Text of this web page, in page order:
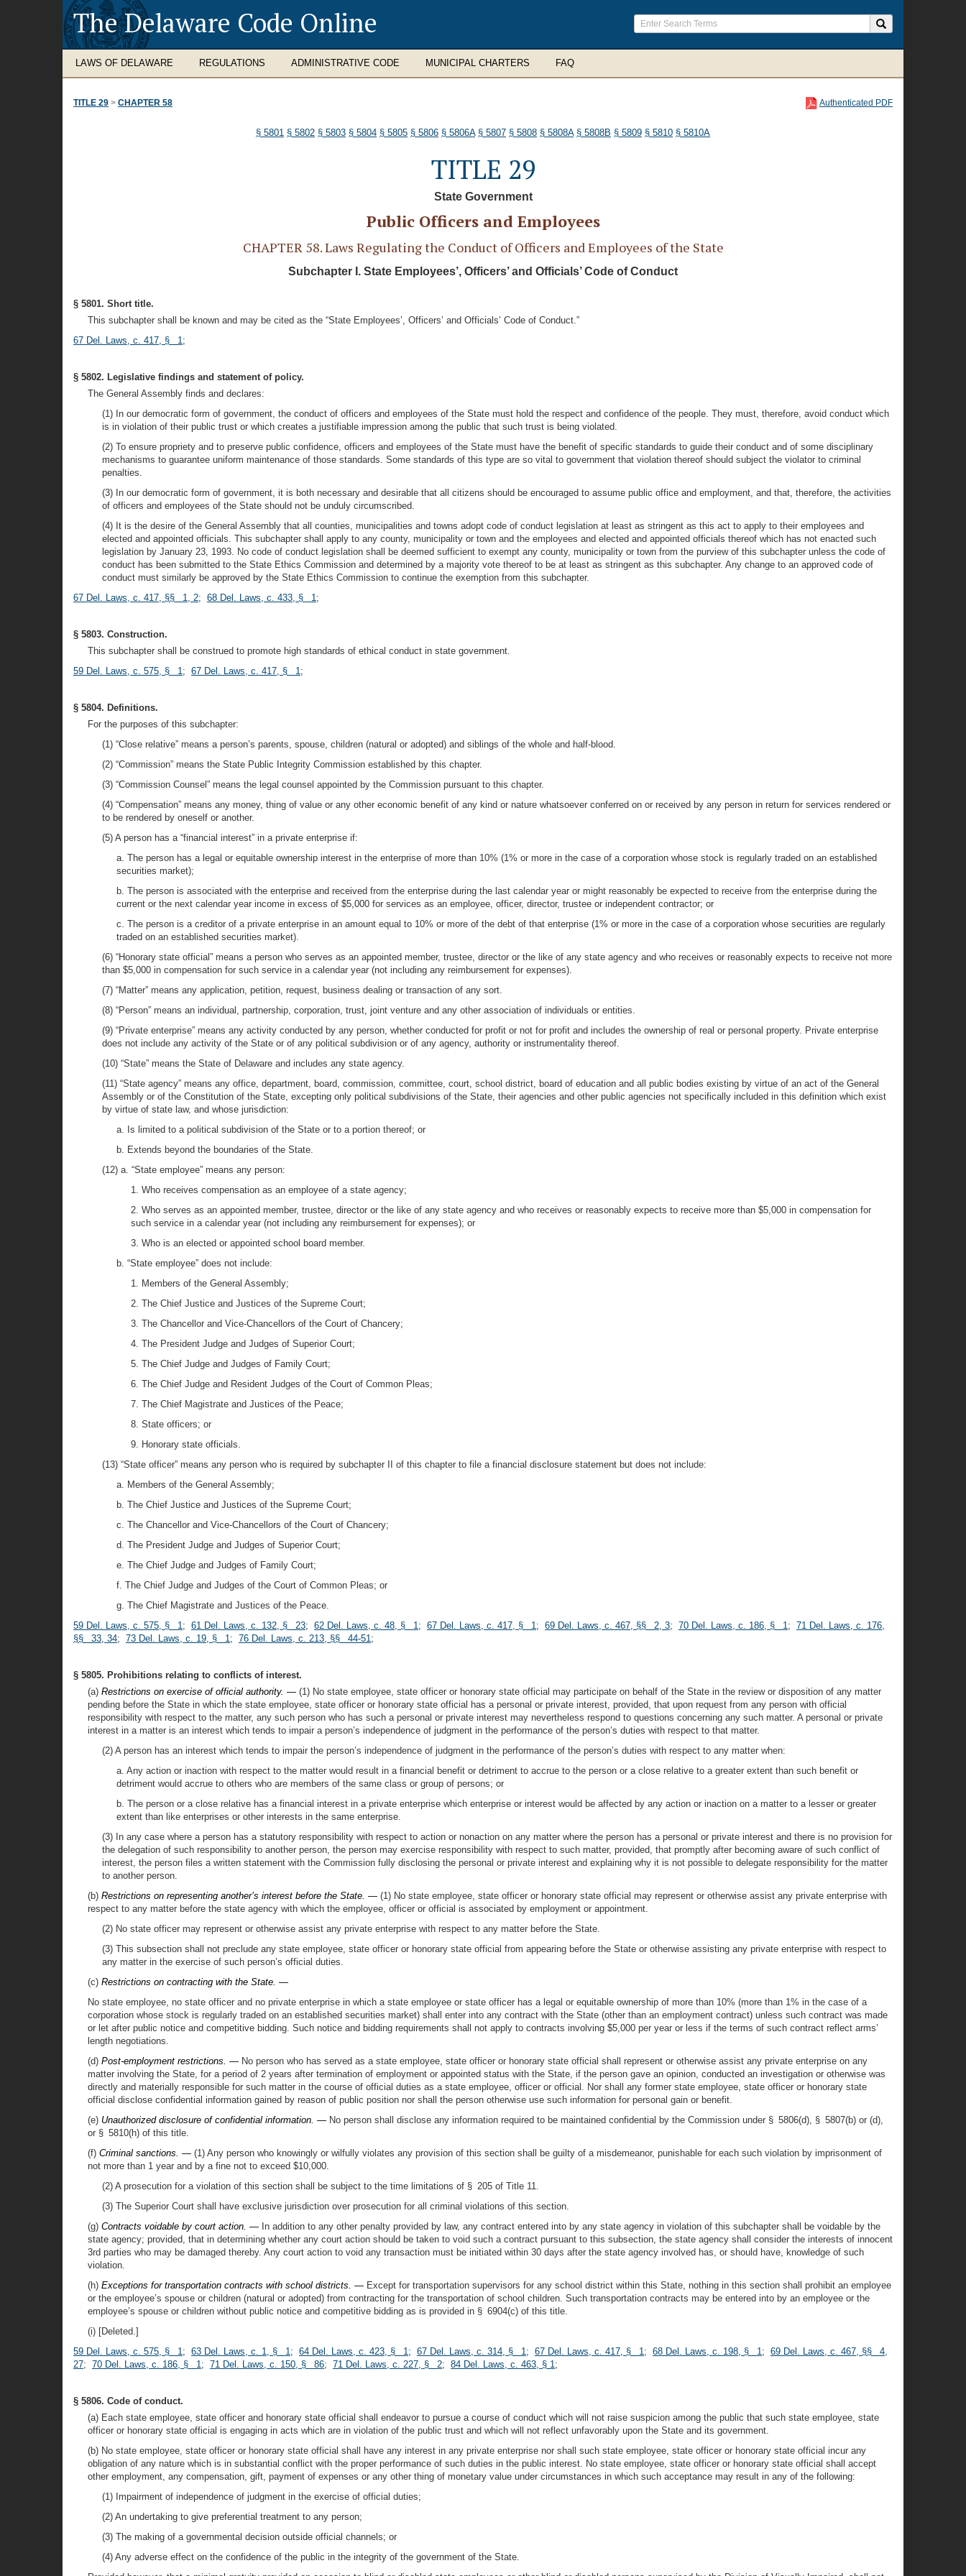
The Delaware Code Online
LAWS OF DELAWARE REGULATIONS ADMINISTRATIVE CODE MUNICIPAL CHARTERS FAQ
TITLE 29 > CHAPTER 58 Authenticated PDF
§ 5801 § 5802 § 5803 § 5804 § 5805 § 5806 § 5806A § 5807 § 5808 § 5808A § 5808B § 5809 § 5810 § 5810A
TITLE 29
State Government
Public Officers and Employees
CHAPTER 58. Laws Regulating the Conduct of Officers and Employees of the State
Subchapter I. State Employees’, Officers’ and Officials’ Code of Conduct
§ 5801. Short title.
This subchapter shall be known and may be cited as the “State Employees’, Officers’ and Officials’ Code of Conduct.”
67 Del. Laws, c. 417, § 1;
§ 5802. Legislative findings and statement of policy.
The General Assembly finds and declares:
(1) In our democratic form of government, the conduct of officers and employees of the State must hold the respect and confidence of the people. They must, therefore, avoid conduct which
is in violation of their public trust or which creates a justifiable impression among the public that such trust is being violated.
(2) To ensure propriety and to preserve public confidence, officers and employees of the State must have the benefit of specific standards to guide their conduct and of some disciplinary
mechanisms to guarantee uniform maintenance of those standards. Some standards of this type are so vital to government that violation thereof should subject the violator to criminal
penalties.
(3) In our democratic form of government, it is both necessary and desirable that all citizens should be encouraged to assume public office and employment, and that, therefore, the activities
of officers and employees of the State should not be unduly circumscribed.
(4) It is the desire of the General Assembly that all counties, municipalities and towns adopt code of conduct legislation at least as stringent as this act to apply to their employees and
elected and appointed officials. This subchapter shall apply to any county, municipality or town and the employees and elected and appointed officials thereof which has not enacted such
legislation by January 23, 1993. No code of conduct legislation shall be deemed sufficient to exempt any county, municipality or town from the purview of this subchapter unless the code of
conduct has been submitted to the State Ethics Commission and determined by a majority vote thereof to be at least as stringent as this subchapter. Any change to an approved code of
conduct must similarly be approved by the State Ethics Commission to continue the exemption from this subchapter.
67 Del. Laws, c. 417, §§ 1, 2; 68 Del. Laws, c. 433, § 1;
§ 5803. Construction.
This subchapter shall be construed to promote high standards of ethical conduct in state government.
59 Del. Laws, c. 575, § 1; 67 Del. Laws, c. 417, § 1;
§ 5804. Definitions.
For the purposes of this subchapter:
(1) “Close relative” means a person’s parents, spouse, children (natural or adopted) and siblings of the whole and half-blood.
(2) “Commission” means the State Public Integrity Commission established by this chapter.
(3) “Commission Counsel” means the legal counsel appointed by the Commission pursuant to this chapter.
(4) “Compensation” means any money, thing of value or any other economic benefit of any kind or nature whatsoever conferred on or received by any person in return for services rendered or
to be rendered by oneself or another.
(5) A person has a “financial interest” in a private enterprise if:
a. The person has a legal or equitable ownership interest in the enterprise of more than 10% (1% or more in the case of a corporation whose stock is regularly traded on an established
securities market);
b. The person is associated with the enterprise and received from the enterprise during the last calendar year or might reasonably be expected to receive from the enterprise during the
current or the next calendar year income in excess of $5,000 for services as an employee, officer, director, trustee or independent contractor; or
c. The person is a creditor of a private enterprise in an amount equal to 10% or more of the debt of that enterprise (1% or more in the case of a corporation whose securities are regularly
traded on an established securities market).
(6) “Honorary state official” means a person who serves as an appointed member, trustee, director or the like of any state agency and who receives or reasonably expects to receive not more
than $5,000 in compensation for such service in a calendar year (not including any reimbursement for expenses).
(7) “Matter” means any application, petition, request, business dealing or transaction of any sort.
(8) “Person” means an individual, partnership, corporation, trust, joint venture and any other association of individuals or entities.
(9) “Private enterprise” means any activity conducted by any person, whether conducted for profit or not for profit and includes the ownership of real or personal property. Private enterprise
does not include any activity of the State or of any political subdivision or of any agency, authority or instrumentality thereof.
(10) “State” means the State of Delaware and includes any state agency.
(11) “State agency” means any office, department, board, commission, committee, court, school district, board of education and all public bodies existing by virtue of an act of the General
Assembly or of the Constitution of the State, excepting only political subdivisions of the State, their agencies and other public agencies not specifically included in this definition which exist
by virtue of state law, and whose jurisdiction:
a. Is limited to a political subdivision of the State or to a portion thereof; or
b. Extends beyond the boundaries of the State.
(12) a. “State employee” means any person:
1. Who receives compensation as an employee of a state agency;
2. Who serves as an appointed member, trustee, director or the like of any state agency and who receives or reasonably expects to receive more than $5,000 in compensation for
such service in a calendar year (not including any reimbursement for expenses); or
3. Who is an elected or appointed school board member.
b. “State employee” does not include:
1. Members of the General Assembly;
2. The Chief Justice and Justices of the Supreme Court;
3. The Chancellor and Vice-Chancellors of the Court of Chancery;
4. The President Judge and Judges of Superior Court;
5. The Chief Judge and Judges of Family Court;
6. The Chief Judge and Resident Judges of the Court of Common Pleas;
7. The Chief Magistrate and Justices of the Peace;
8. State officers; or
9. Honorary state officials.
(13) “State officer” means any person who is required by subchapter II of this chapter to file a financial disclosure statement but does not include:
a. Members of the General Assembly;
b. The Chief Justice and Justices of the Supreme Court;
c. The Chancellor and Vice-Chancellors of the Court of Chancery;
d. The President Judge and Judges of Superior Court;
e. The Chief Judge and Judges of Family Court;
f. The Chief Judge and Judges of the Court of Common Pleas; or
g. The Chief Magistrate and Justices of the Peace.
59 Del. Laws, c. 575, § 1; 61 Del. Laws, c. 132, § 23; 62 Del. Laws, c. 48, § 1; 67 Del. Laws, c. 417, § 1; 69 Del. Laws, c. 467, §§ 2, 3; 70 Del. Laws, c. 186, § 1; 71 Del. Laws, c. 176,
§§ 33, 34; 73 Del. Laws, c. 19, § 1; 76 Del. Laws, c. 213, §§ 44-51;
§ 5805. Prohibitions relating to conflicts of interest.
(a) Restrictions on exercise of official authority. — (1) No state employee, state officer or honorary state official may participate on behalf of the State in the review or disposition of any matter
pending before the State in which the state employee, state officer or honorary state official has a personal or private interest, provided, that upon request from any person with official
responsibility with respect to the matter, any such person who has such a personal or private interest may nevertheless respond to questions concerning any such matter. A personal or private
interest in a matter is an interest which tends to impair a person’s independence of judgment in the performance of the person’s duties with respect to that matter.
(2) A person has an interest which tends to impair the person’s independence of judgment in the performance of the person’s duties with respect to any matter when:
a. Any action or inaction with respect to the matter would result in a financial benefit or detriment to accrue to the person or a close relative to a greater extent than such benefit or
detriment would accrue to others who are members of the same class or group of persons; or
b. The person or a close relative has a financial interest in a private enterprise which enterprise or interest would be affected by any action or inaction on a matter to a lesser or greater
extent than like enterprises or other interests in the same enterprise.
(3) In any case where a person has a statutory responsibility with respect to action or nonaction on any matter where the person has a personal or private interest and there is no provision for
the delegation of such responsibility to another person, the person may exercise responsibility with respect to such matter, provided, that promptly after becoming aware of such conflict of
interest, the person files a written statement with the Commission fully disclosing the personal or private interest and explaining why it is not possible to delegate responsibility for the matter
to another person.
(b) Restrictions on representing another’s interest before the State. — (1) No state employee, state officer or honorary state official may represent or otherwise assist any private enterprise with
respect to any matter before the state agency with which the employee, officer or official is associated by employment or appointment.
(2) No state officer may represent or otherwise assist any private enterprise with respect to any matter before the State.
(3) This subsection shall not preclude any state employee, state officer or honorary state official from appearing before the State or otherwise assisting any private enterprise with respect to
any matter in the exercise of such person’s official duties.
(c) Restrictions on contracting with the State. —
No state employee, no state officer and no private enterprise in which a state employee or state officer has a legal or equitable ownership of more than 10% (more than 1% in the case of a
corporation whose stock is regularly traded on an established securities market) shall enter into any contract with the State (other than an employment contract) unless such contract was made
or let after public notice and competitive bidding. Such notice and bidding requirements shall not apply to contracts involving $5,000 per year or less if the terms of such contract reflect arms’
length negotiations.
(d) Post-employment restrictions. — No person who has served as a state employee, state officer or honorary state official shall represent or otherwise assist any private enterprise on any
matter involving the State, for a period of 2 years after termination of employment or appointed status with the State, if the person gave an opinion, conducted an investigation or otherwise was
directly and materially responsible for such matter in the course of official duties as a state employee, officer or official. Nor shall any former state employee, state officer or honorary state
official disclose confidential information gained by reason of public position nor shall the person otherwise use such information for personal gain or benefit.
(e) Unauthorized disclosure of confidential information. — No person shall disclose any information required to be maintained confidential by the Commission under § 5806(d), § 5807(b) or (d),
or § 5810(h) of this title.
(f) Criminal sanctions. — (1) Any person who knowingly or wilfully violates any provision of this section shall be guilty of a misdemeanor, punishable for each such violation by imprisonment of
not more than 1 year and by a fine not to exceed $10,000.
(2) A prosecution for a violation of this section shall be subject to the time limitations of § 205 of Title 11.
(3) The Superior Court shall have exclusive jurisdiction over prosecution for all criminal violations of this section.
(g) Contracts voidable by court action. — In addition to any other penalty provided by law, any contract entered into by any state agency in violation of this subchapter shall be voidable by the
state agency; provided, that in determining whether any court action should be taken to void such a contract pursuant to this subsection, the state agency shall consider the interests of innocent
3rd parties who may be damaged thereby. Any court action to void any transaction must be initiated within 30 days after the state agency involved has, or should have, knowledge of such
violation.
(h) Exceptions for transportation contracts with school districts. — Except for transportation supervisors for any school district within this State, nothing in this section shall prohibit an employee
or the employee’s spouse or children (natural or adopted) from contracting for the transportation of school children. Such transportation contracts may be entered into by an employee or the
employee’s spouse or children without public notice and competitive bidding as is provided in § 6904(c) of this title.
(i) [Deleted.]
59 Del. Laws, c. 575, § 1; 63 Del. Laws, c. 1, § 1; 64 Del. Laws, c. 423, § 1; 67 Del. Laws, c. 314, § 1; 67 Del. Laws, c. 417, § 1; 68 Del. Laws, c. 198, § 1; 69 Del. Laws, c. 467, §§ 4,
27; 70 Del. Laws, c. 186, § 1; 71 Del. Laws, c. 150, § 86; 71 Del. Laws, c. 227, § 2; 84 Del. Laws, c. 463, § 1;
§ 5806. Code of conduct.
(a) Each state employee, state officer and honorary state official shall endeavor to pursue a course of conduct which will not raise suspicion among the public that such state employee, state
officer or honorary state official is engaging in acts which are in violation of the public trust and which will not reflect unfavorably upon the State and its government.
(b) No state employee, state officer or honorary state official shall have any interest in any private enterprise nor shall such state employee, state officer or honorary state official incur any
obligation of any nature which is in substantial conflict with the proper performance of such duties in the public interest. No state employee, state officer or honorary state official shall accept
other employment, any compensation, gift, payment of expenses or any other thing of monetary value under circumstances in which such acceptance may result in any of the following:
(1) Impairment of independence of judgment in the exercise of official duties;
(2) An undertaking to give preferential treatment to any person;
(3) The making of a governmental decision outside official channels; or
(4) Any adverse effect on the confidence of the public in the integrity of the government of the State.